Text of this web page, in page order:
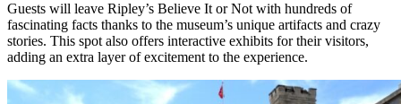
Guests will leave Ripley’s Believe It or Not with hundreds of
fascinating facts thanks to the museum’s unique artifacts and crazy
stories. This spot also offers interactive exhibits for their visitors,
adding an extra layer of excitement to the experience.